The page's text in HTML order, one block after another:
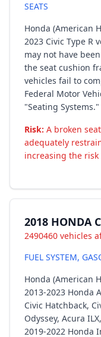
SEATS
Honda (American
2023 Civic Type R
may not have
the seat cushion
vehicles fail to
Federal Motor
"Seating Systems."
Risk: A broken
adequately
increasing the
2018 HONDA
2490460 vehicles
FUEL SYSTEM,
Honda (American
2013-2023 Honda
Civic Hatchback,
Odyssey, Acura
2019-2022 Honda